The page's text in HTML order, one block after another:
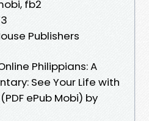
fb2
Publishers
Philippians: A
See Your Life with
ePub Mobi) by